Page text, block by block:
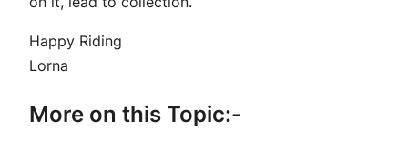
Happy Riding
Lorna
More on this Topic:-